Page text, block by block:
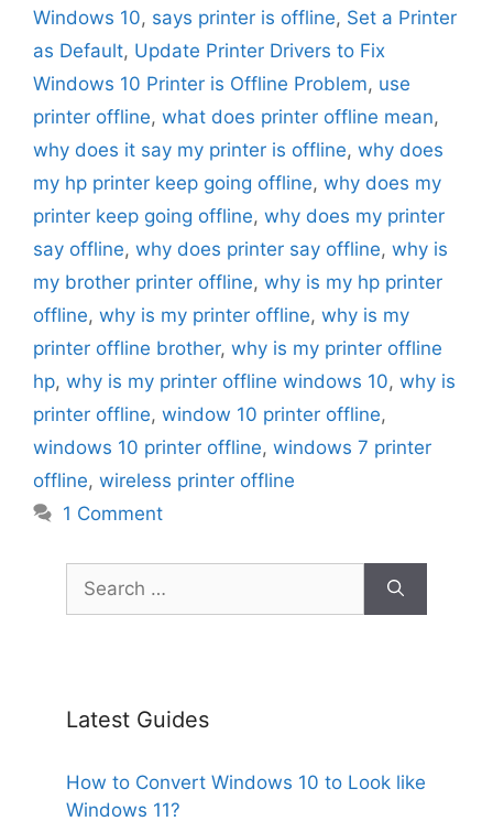
Windows 10, says printer is offline, Set a Printer
as Default, Update Printer Drivers to Fix
Windows 10 Printer is Offline Problem, use
printer offline, what does printer offline mean,
why does it say my printer is offline, why does
my hp printer keep going offline, why does my
printer keep going offline, why does my printer
say offline, why does printer say offline, why is
my brother printer offline, why is my hp printer
offline, why is my printer offline, why is my
printer offline brother, why is my printer offline
hp, why is my printer offline windows 10, why is
printer offline, window 10 printer offline,
windows 10 printer offline, windows 7 printer
offline, wireless printer offline
1 Comment
for:
Latest Guides
How to Convert Windows 10 to Look like
Windows 11?